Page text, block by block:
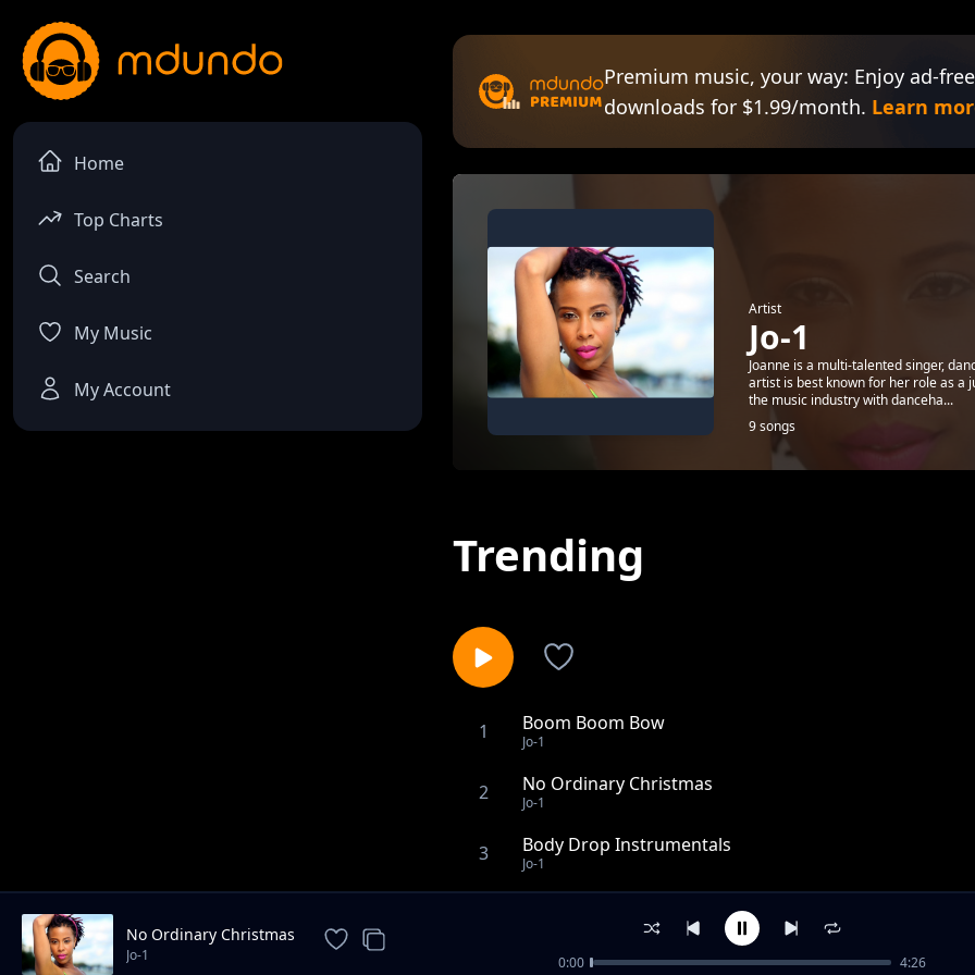
Home
Top Charts
Search
My Music
My Account
Premium music, your way: Enjoy ad-
downloads for $1.99/month. Learn
Artist
Jo-1
Joanne is a multi-talented singer,
artist is best known for her role as a
the music industry with danceha...
9 songs
Trending
1 Boom Boom Bow
Jo-1
2 No Ordinary Christmas
Jo-1
3 Body Drop Instrumentals
Jo-1
Body Drop
No Ordinary Christmas
Jo-1 0:00 4:26